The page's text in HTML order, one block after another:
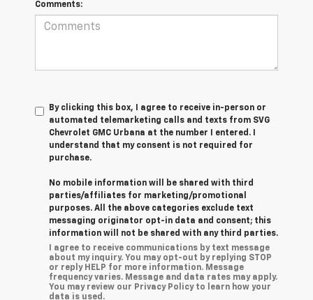
Comments:
By clicking this box, I agree to receive in-person or
automated telemarketing calls and texts from SVG
Chevrolet GMC Urbana at the number I entered. I
understand that my consent is not required for
purchase.
No mobile information will be shared with third
parties/affiliates for marketing/promotional
purposes. All the above categories exclude text
messaging originator opt-in data and consent; this
information will not be shared with any third parties.
I agree to receive communications by text message
about my inquiry. You may opt-out by replying STOP
or reply HELP for more information. Message
frequency varies. Message and data rates may apply.
You may review our Privacy Policy to learn how your
data is used.